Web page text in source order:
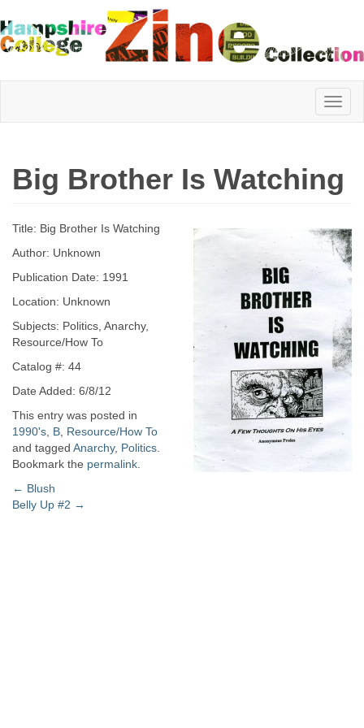
Hampshire
College
Zine
Collection
Big Brother Is Watching
Title: Big Brother Is Watching
Author: Unknown
Publication Date: 1991
Location: Unknown
Subjects: Politics, Anarchy,
Resource/How To
Catalog #: 44
Date Added: 6/8/12
This entry was posted in
1990's B Resource/How To
and tagged Anarchy, Politics
Bookmark the permalink
Post
← Blush
Belly Up #2 →